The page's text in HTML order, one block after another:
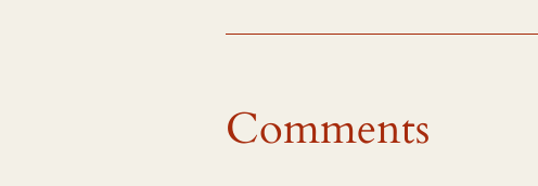
Comments